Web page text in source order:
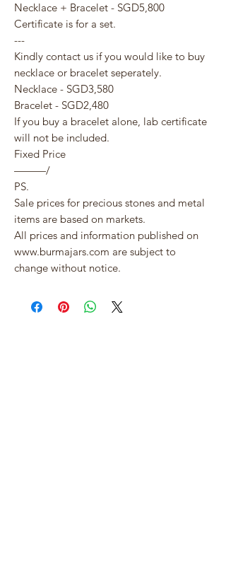
Necklace + Bracelet - SGD5,800
Certificate is for a set.
---
Kindly contact us if you would like to buy
necklace or bracelet seperately.
Necklace - SGD3,580
Bracelet - SGD2,480
If you buy a bracelet alone, lab certificate
will not be included.
Fixed Price
———/
PS.
Sale prices for precious stones and metal
items are based on markets.
All prices and information published on
www.burmajars.com are subject to
change without notice.